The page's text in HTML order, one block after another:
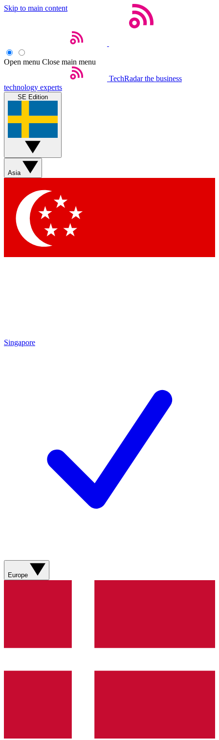
Skip to main content
Open menu Close main menu
TechRadar the business
technology experts
SE Edition
Asia
Singapore
Europe